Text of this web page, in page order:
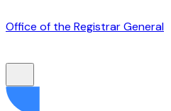
Office of the Registrar General